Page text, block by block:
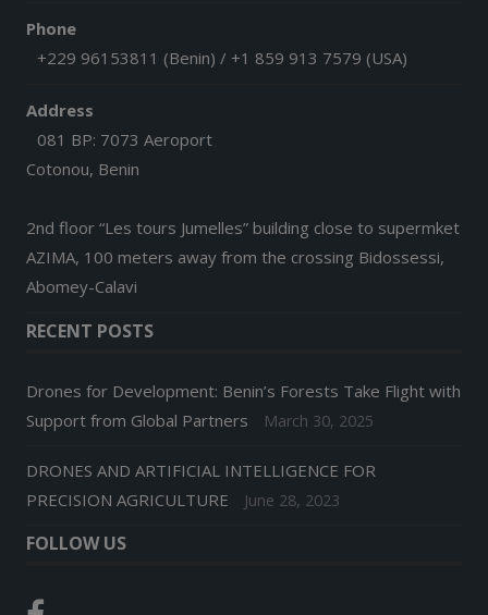
Phone
+229 96153811 (Benin) / +1 859 913 7579 (USA)
Address
081 BP: 7073 Aeroport
Cotonou, Benin
2nd floor “Les tours Jumelles” building close to supermket
AZIMA, 100 meters away from the crossing Bidossessi,
Abomey-Calavi
RECENT POSTS
Drones for Development: Benin’s Forests Take Flight with
Support from Global Partners
March 30, 2025
DRONES AND ARTIFICIAL INTELLIGENCE FOR
PRECISION AGRICULTURE
June 28, 2023
FOLLOW US